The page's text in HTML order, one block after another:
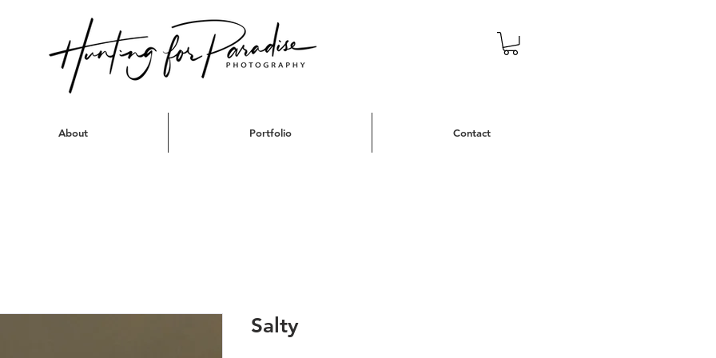
About Portfolio Contact
Salty